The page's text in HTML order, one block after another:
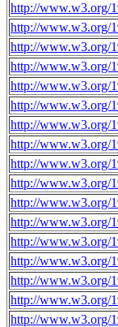
http://www.w3.org/
http://www.w3.org/
http://www.w3.org/
http://www.w3.org/
http://www.w3.org/
http://www.w3.org/
http://www.w3.org/
http://www.w3.org/
http://www.w3.org/
http://www.w3.org/
http://www.w3.org/
http://www.w3.org/
http://www.w3.org/
http://www.w3.org/
http://www.w3.org/
http://www.w3.org/
http://www.w3.org/